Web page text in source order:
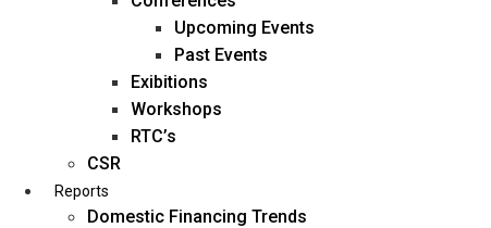
Upcoming Events
Past Events
Exibitions
Workshops
RTC’s
CSR
Reports
Domestic Financing Trends